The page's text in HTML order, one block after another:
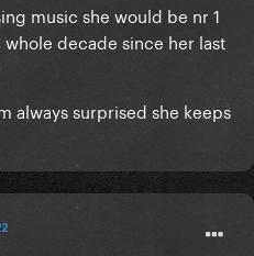
music she would be nr 1
decade since her last
always surprised she keeps